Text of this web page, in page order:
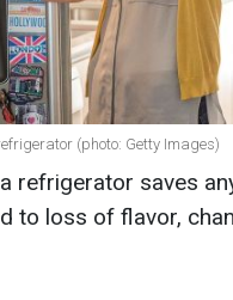
(photo: Getty Images)
refrigerator saves
to loss of flavor,